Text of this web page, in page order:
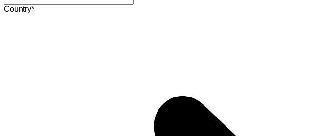
Country*